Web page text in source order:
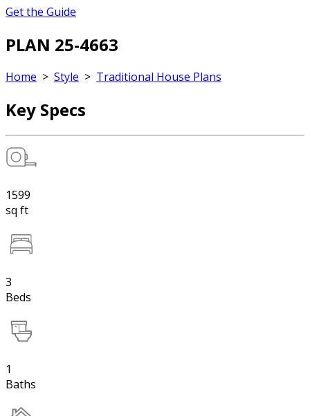
Get the Guide
PLAN 25-4663
Home > Style > Traditional House Plans
Key Specs
1599
sq ft
3
Beds
1
Baths